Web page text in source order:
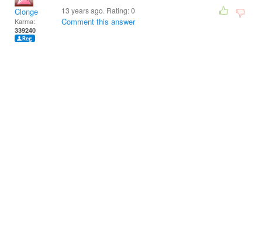
Clonge
Karma:
339240
13 years ago. Rating:0
Comment this answer